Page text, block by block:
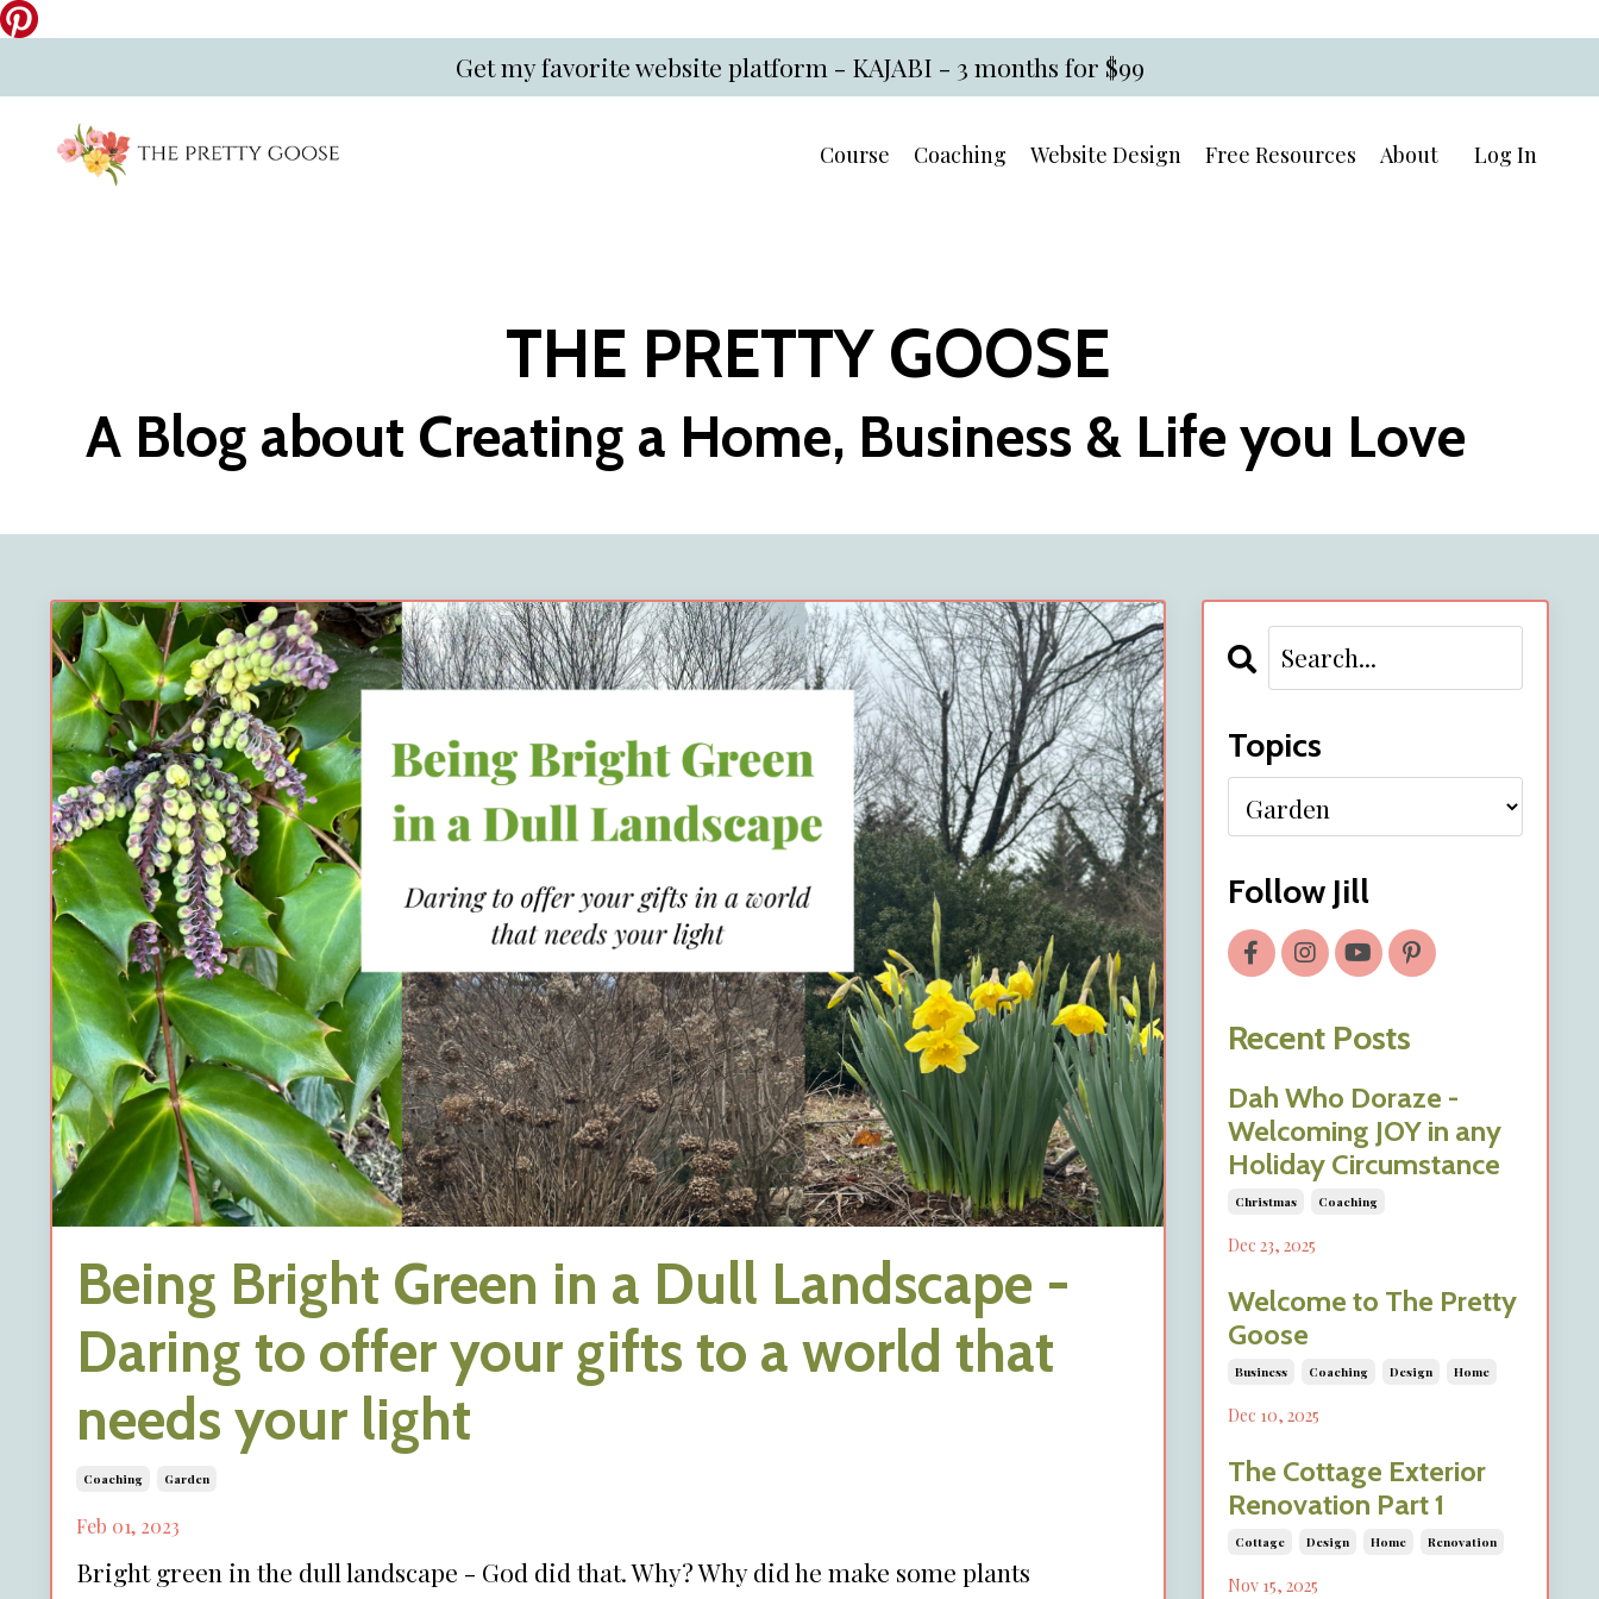
Get my favorite website platform - KAJABI - 3 months for $99
Course Coaching Website Design Free Resources About Log In
THE PRETTY GOOSE
A Blog about Creating a Home, Business & Life you Love
Being Bright Green in a Dull Landscape -
Daring to offer your gifts to a world that
needs your light
Coaching Garden
Feb 01, 2023
Bright green in the dull landscape - God did that. Why? Why did he make some plants
Topics
Follow Jill
Recent Posts
Dah Who Doraze -
Welcoming JOY in any
Holiday Circumstance
Christmas Coaching
Dec 23, 2025
Welcome to The Pretty
Goose
Business Coaching Design Home
Dec 10, 2025
The Cottage Exterior
Renovation Part 1
Cottage Design Home Renovation
Nov 15, 2025